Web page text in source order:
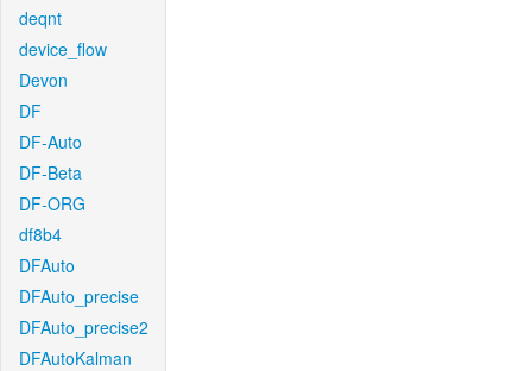
deqnt
device_flow
Devon
DF
DF-Auto
DF-Beta
DF-ORG
df8b4
DFAuto
DFAuto_precise
DFAuto_precise2
DFAutoKalman